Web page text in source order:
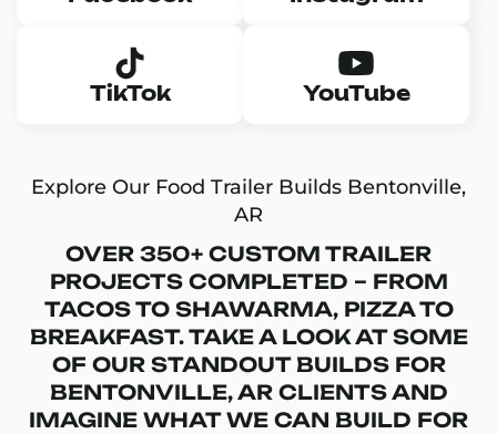
TikTok YouTube
Explore Our Food Trailer Builds Bentonville,
AR
OVER 350+ CUSTOM TRAILER
PROJECTS COMPLETED – FROM
TACOS TO SHAWARMA, PIZZA TO
BREAKFAST. TAKE A LOOK AT SOME
OF OUR STANDOUT BUILDS FOR
BENTONVILLE, AR CLIENTS AND
IMAGINE WHAT WE CAN BUILD FOR